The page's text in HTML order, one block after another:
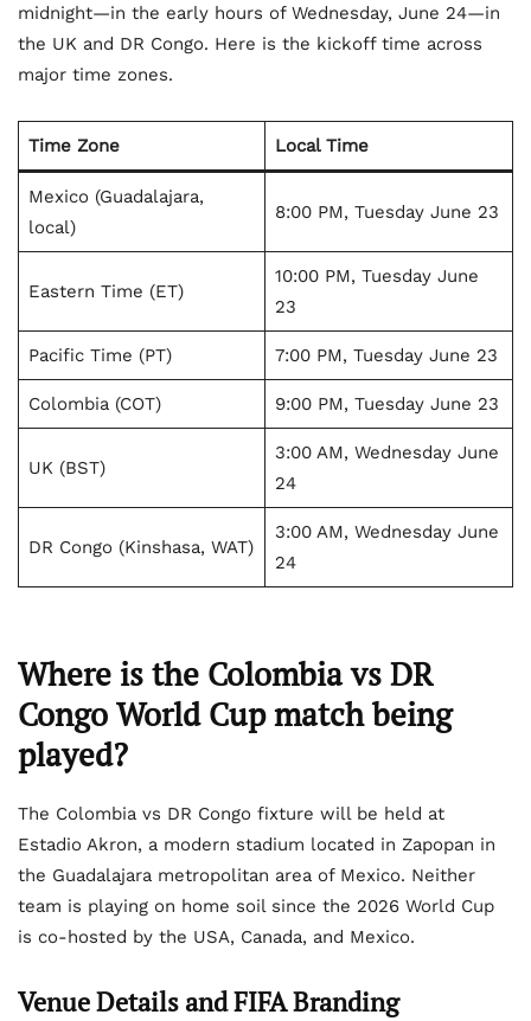
midnight—in the early hours of Wednesday, June 24—in
the UK and DR Congo. Here is the kickoff time across
major time zones.
Time Zone Local Time
Mexico (Guadalajara,
local)
8:00 PM, Tuesday June 23
Eastern Time (ET)
10:00 PM, Tuesday June
23
Pacific Time (PT) 7:00 PM, Tuesday June 23
Colombia (COT) 9:00 PM, Tuesday June 23
UK (BST)
3:00 AM, Wednesday June
24
DR Congo (Kinshasa, WAT)
3:00 AM, Wednesday June
24
Where is the Colombia vs DR
Congo World Cup match being
played?
The Colombia vs DR Congo fixture will be held at
Estadio Akron, a modern stadium located in Zapopan in
the Guadalajara metropolitan area of Mexico. Neither
team is playing on home soil since the 2026 World Cup
is co-hosted by the USA, Canada, and Mexico.
Venue Details and FIFA Branding